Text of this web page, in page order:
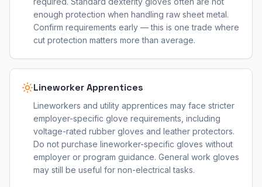
enough protection when handling raw sheet metal.
Confirm requirements early — this is one trade where
cut protection matters more than average.
Lineworker Apprentices
Lineworkers and utility apprentices may face stricter
employer-specific glove requirements, including
voltage-rated rubber gloves and leather protectors.
Do not purchase lineworker-specific gloves without
employer or program guidance. General work gloves
may still be useful for non-electrical tasks.